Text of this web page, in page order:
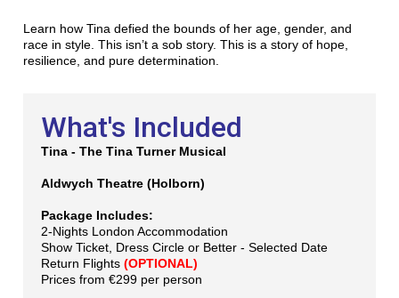
Learn how Tina defied the bounds of her age, gender, and
race in style. This isn’t a sob story. This is a story of hope,
resilience, and pure determination.
What's Included
Tina - The Tina Turner Musical
Aldwych Theatre (Holborn)
Package Includes:
2-Nights London Accommodation
Show Ticket, Dress Circle or Better - Selected Date
Return Flights (OPTIONAL)
Prices from €299 per person